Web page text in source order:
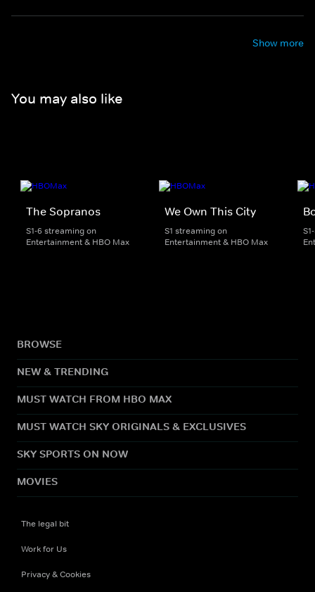
Show more
You may also like
The Sopranos
S1-6 streaming on
Entertainment & HBO Max
We Own This City
S1 streaming on
Entertainment & HBO Max
BROWSE
NEW & TRENDING
MUST WATCH FROM HBO MAX
MUST WATCH SKY ORIGINALS & EXCLUSIVES
SKY SPORTS ON NOW
MOVIES
The legal bit
Work for Us
Privacy & Cookies